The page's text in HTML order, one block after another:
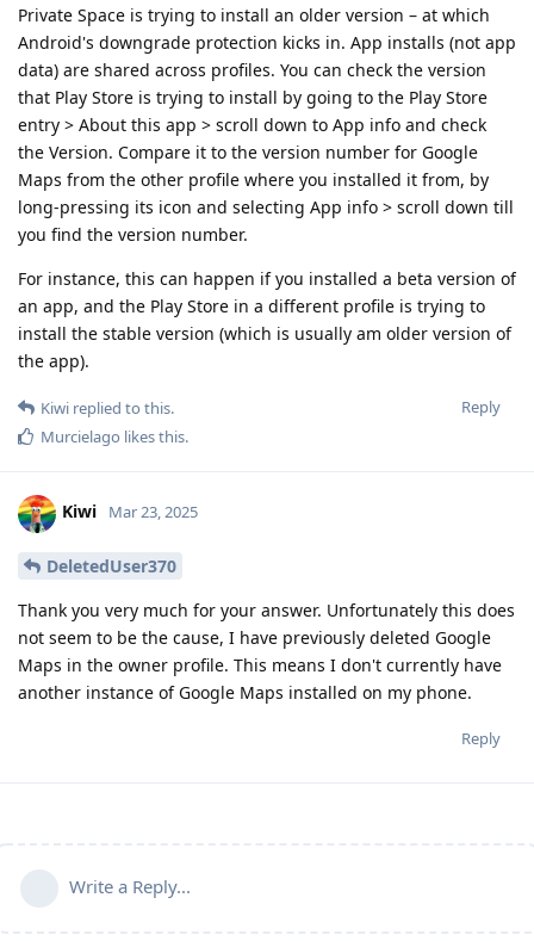
Private Space is trying to install an older version – at which
Android's downgrade protection kicks in. App installs (not app
data) are shared across profiles. You can check the version
that Play Store is trying to install by going to the Play Store
entry > About this app > scroll down to App info and check
the Version. Compare it to the version number for Google
Maps from the other profile where you installed it from, by
long-pressing its icon and selecting App info > scroll down till
you find the version number.
For instance, this can happen if you installed a beta version of
an app, and the Play Store in a different profile is trying to
install the stable version (which is usually am older version of
the app).
Reply
Kiwi replied to this.
Murcielago likes this.
Kiwi Mar 23, 2025
DeletedUser370
Thank you very much for your answer. Unfortunately this does
not seem to be the cause, I have previously deleted Google
Maps in the owner profile. This means I don't currently have
another instance of Google Maps installed on my phone.
Reply
Write a Reply...